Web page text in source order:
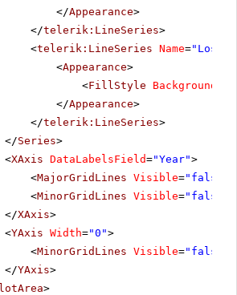
</Appearance>
</telerik:LineSeries>
<telerik:LineSeries Name=
<Appearance>
<FillStyle
</Appearance>
</telerik:LineSeries>
</Series>
<XAxis DataLabelsField="Year">
<MajorGridLines Visible="false"
<MinorGridLines Visible="false"
</XAxis>
<YAxis Width="0">
<MinorGridLines Visible="false"
</YAxis>
>